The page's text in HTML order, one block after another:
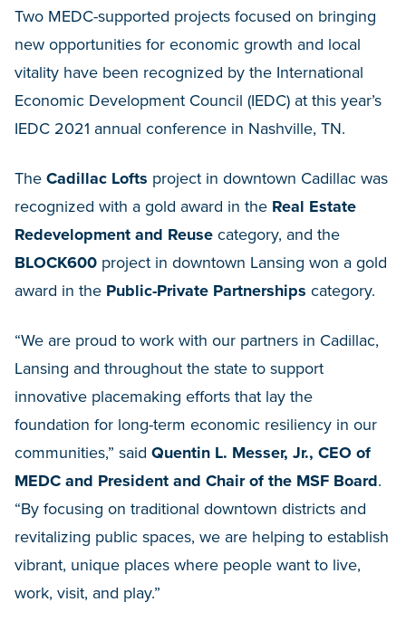
Two MEDC-supported projects focused on bringing
new opportunities for economic growth and local
vitality have been recognized by the International
Economic Development Council (IEDC) at this year’s
IEDC 2021 annual conference in Nashville, TN.
The Cadillac Lofts project in downtown Cadillac was
recognized with a gold award in the Real Estate
Redevelopment and Reuse category, and the
BLOCK600 project in downtown Lansing won a gold
award in the Public-Private Partnerships category.
“We are proud to work with our partners in Cadillac,
Lansing and throughout the state to support
innovative placemaking efforts that lay the
foundation for long-term economic resiliency in our
communities,” said Quentin L. Messer, Jr., CEO of
MEDC and President and Chair of the MSF Board.
“By focusing on traditional downtown districts and
revitalizing public spaces, we are helping to establish
vibrant, unique places where people want to live,
work, visit, and play.”